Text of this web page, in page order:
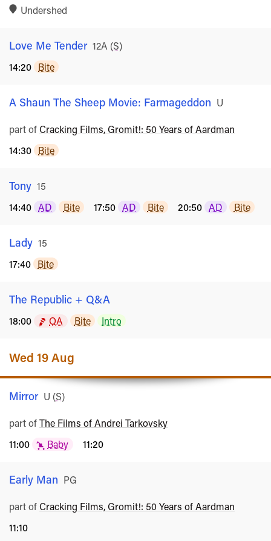
Undershed
Love Me Tender Rated
12A (S)
14:20 Bite
A Shaun The Sheep Movie: Farmageddon Rated
U
part of Cracking Films, Gromit!: 50 Years of Aardman
14:30 Bite
Tony Rated
15
14:40 AD Bite 17:50 AD Bite 20:50 AD Bite
Lady Rated
15
17:40 Bite
The Republic + Q&A
18:00 QA Bite Intro
Wed 19 Aug
Mirror Rated
U (S)
part ofThe Films of Andrei Tarkovsky
11:00
Baby 11:20
Early Man Rated
PG
part of Cracking Films, Gromit!: 50 Years of Aardman
11:10